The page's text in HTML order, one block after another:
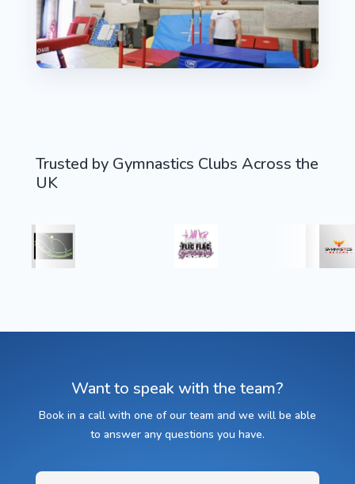
Trusted by Gymnastics Clubs Across the
UK
Want to speak with the team?
Book in a call with one of our team and we will be able
to answer any questions you have.